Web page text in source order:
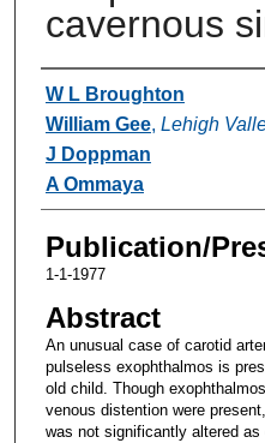
cavernous
Authors
W L Broughton
William Gee, Lehigh
J Doppman
A Ommaya
Publication/
1-1-1977
Abstract
An unusual case of carotid
pulseless exophthalmos is
old child. Though
venous distention were
was not significantly altered